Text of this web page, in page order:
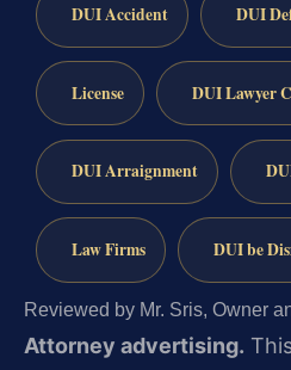
DUI Accident DUI
License DUI Lawyer
DUI Arraignment
Law Firms DUI be
Reviewed by Mr. Sris, Owner
Attorney advertising.